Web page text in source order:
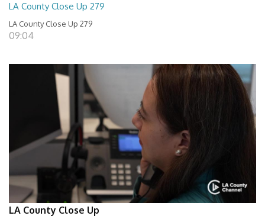
LA County Close Up 279
LA County Close Up 279
09:04
LA County Close Up